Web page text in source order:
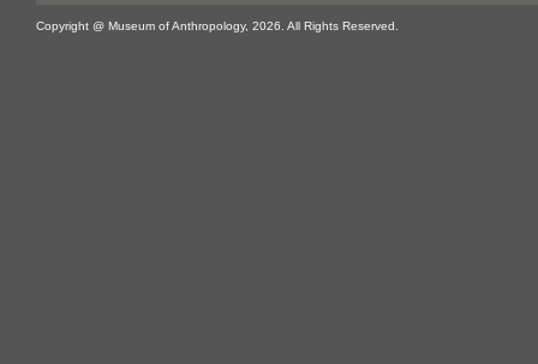
Copyright @ Museum of Anthropology, 2026. All Rights Reserved.